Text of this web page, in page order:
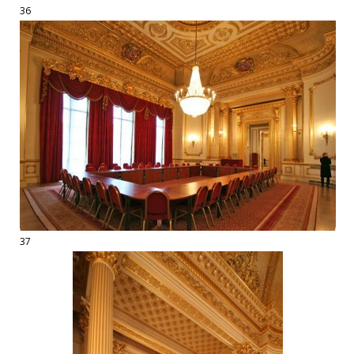
36
37